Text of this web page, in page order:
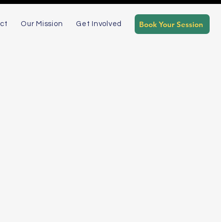
Our Mission Get Involved Book Your Session